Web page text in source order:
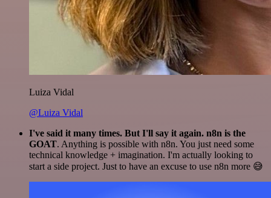
Luiza Vidal
@Luiza Vidal
I've said it many times. But I'll say it again. n8n is the
GOAT. Anything is possible with n8n. You just need some
technical knowledge + imagination. I'm actually looking to
start a side project. Just to have an excuse to use n8n more 😅